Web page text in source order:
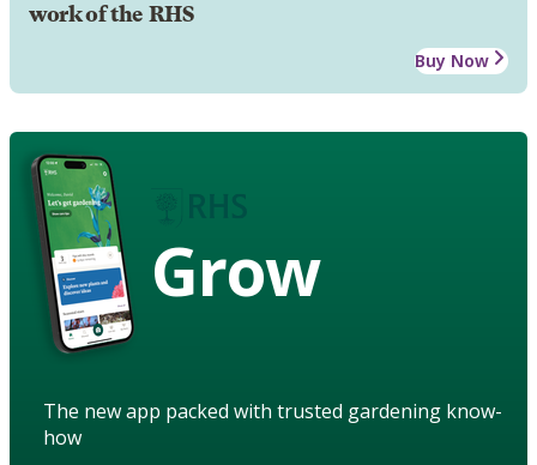
work of the RHS
Buy Now
Grow
The new app packed with trusted gardening know-
how